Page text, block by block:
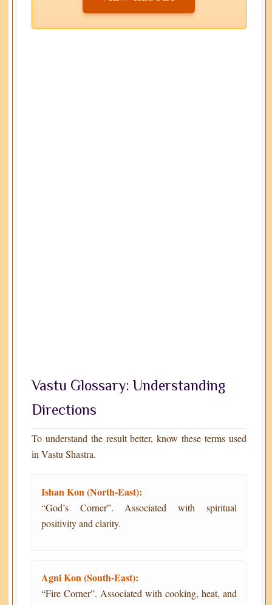
Vastu Glossary: Understanding
Directions
To understand the result better, know these terms used
in Vastu Shastra.
Ishan Kon (North-East):
“God’s Corner”. Associated with spiritual
positivity and clarity.
Agni Kon (South-East):
“Fire Corner”. Associated with cooking, heat, and